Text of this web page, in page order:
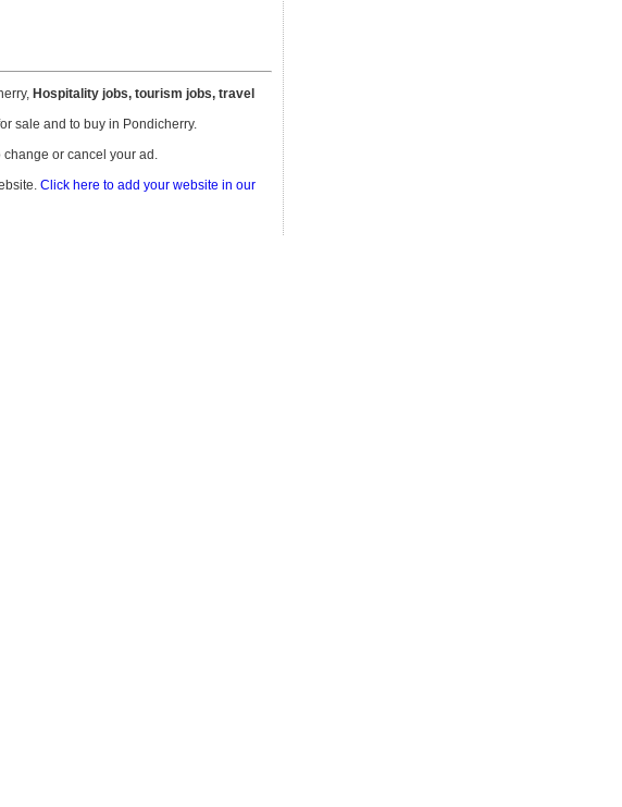
Hospitality jobs, tourism jobs, travel
sale and to buy in Pondicherry.
or cancel your ad.
Click here to add your website in our